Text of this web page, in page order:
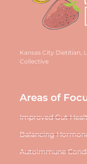
Kansas City Dietitian,
Collective
Areas of
Improved Gut
Balancing
Autoimmune